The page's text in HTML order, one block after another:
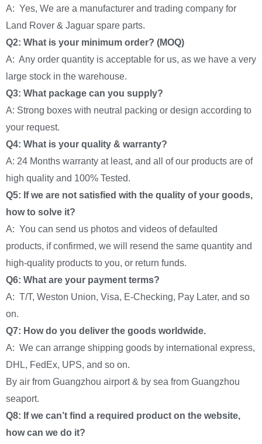
A: Yes, We are a manufacturer and trading company for
Land Rover & Jaguar spare parts.
Q2: What is your minimum order? (MOQ)
A: Any order quantity is acceptable for us, as we have a very
large stock in the warehouse.
Q3: What package can you supply?
A: Strong boxes with neutral packing or design according to
your request.
Q4: What is your quality & warranty?
A: 24 Months warranty at least, and all of our products are of
high quality and 100% Tested.
Q5: If we are not satisfied with the quality of your goods,
how to solve it?
A: You can send us photos and videos of defaulted
products, if confirmed, we will resend the same quantity and
high-quality products to you, or return funds.
Q6: What are your payment terms?
A: T/T, Weston Union, Visa, E-Checking, Pay Later, and so
on.
Q7: How do you deliver the goods worldwide.
A: We can arrange shipping goods by international express,
DHL, FedEx, UPS, and so on.
By air from Guangzhou airport & by sea from Guangzhou
seaport.
Q8: If we can’t find a required product on the website,
how can we do it?